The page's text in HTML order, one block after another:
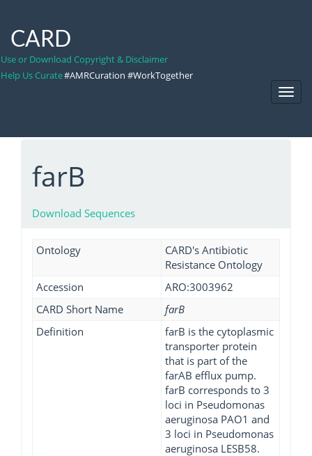
CARD
Use or Download Copyright & Disclaimer
Help Us Curate#AMRCuration #WorkTogether
farB
Download Sequences
Ontology
CARD's Antibiotic
Resistance Ontology
Accession
ARO:3003962
CARD Short Name
farB
Definition
farB is the cytoplasmic
transporter protein
that is part of the
farAB efflux pump.
farB corresponds to 3
loci in Pseudomonas
aeruginosa PAO1 and
3 loci in Pseudomonas
aeruginosa LESB58.